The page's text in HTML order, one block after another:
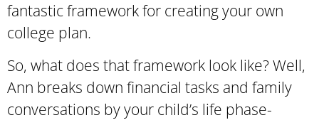
fantastic framework for creating your own
college plan.
So, what does that framework look like? Well,
Ann breaks down financial tasks and family
conversations by your child’s life phase-